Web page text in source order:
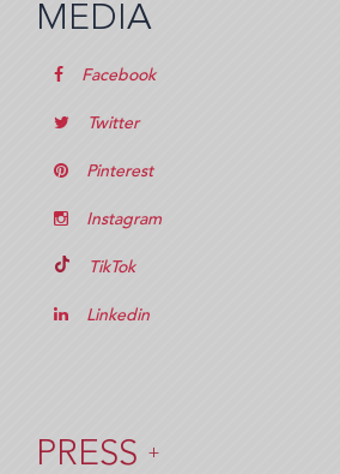
MEDIA
Facebook
Twitter
Pinterest
Instagram
TikTok
Linkedin
PRESS +